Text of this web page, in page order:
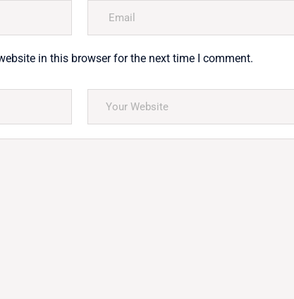
in this browser for the next time I comment.